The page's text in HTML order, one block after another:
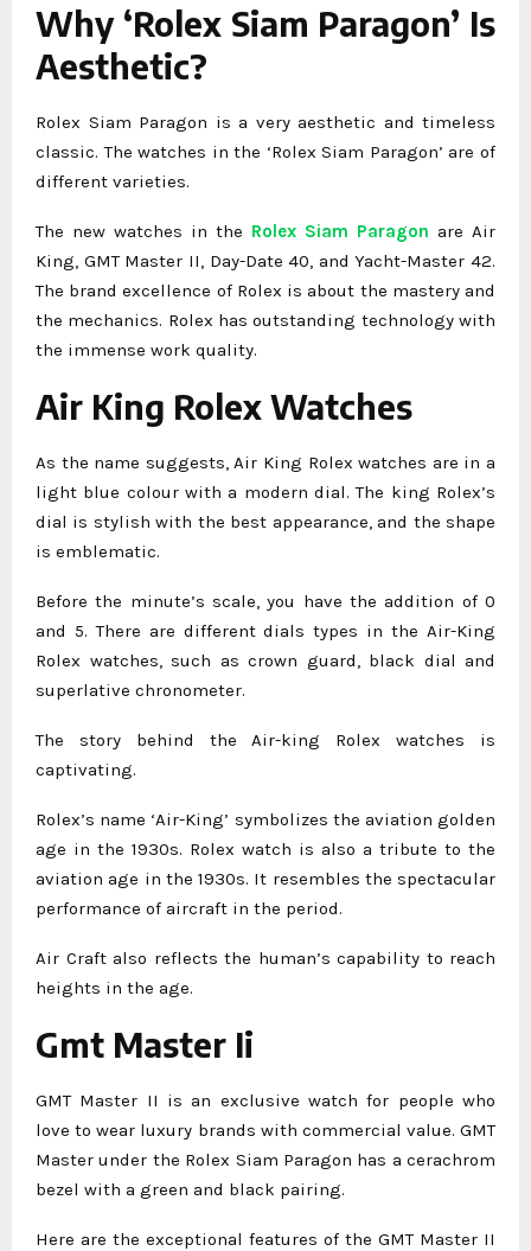
Why ‘Rolex Siam Paragon’ Is
Aesthetic?
Rolex Siam Paragon is a very aesthetic and timeless
classic. The watches in the ‘Rolex Siam Paragon’ are of
different varieties.
The new watches in the Rolex Siam Paragon are Air
King, GMT Master II, Day-Date 40, and Yacht-Master 42.
The brand excellence of Rolex is about the mastery and
the mechanics. Rolex has outstanding technology with
the immense work quality.
Air King Rolex Watches
As the name suggests, Air King Rolex watches are in a
light blue colour with a modern dial. The king Rolex’s
dial is stylish with the best appearance, and the shape
is emblematic.
Before the minute’s scale, you have the addition of 0
and 5. There are different dials types in the Air-King
Rolex watches, such as crown guard, black dial and
superlative chronometer.
The story behind the Air-king Rolex watches is
captivating.
Rolex’s name ‘Air-King’ symbolizes the aviation golden
age in the 1930s. Rolex watch is also a tribute to the
aviation age in the 1930s. It resembles the spectacular
performance of aircraft in the period.
Air Craft also reflects the human’s capability to reach
heights in the age.
Gmt Master Ii
GMT Master II is an exclusive watch for people who
love to wear luxury brands with commercial value. GMT
Master under the Rolex Siam Paragon has a cerachrom
bezel with a green and black pairing.
Here are the exceptional features of the GMT Master II